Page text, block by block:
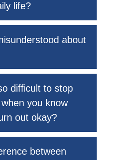
life?
about
difficult to stop
you know
out okay?
between